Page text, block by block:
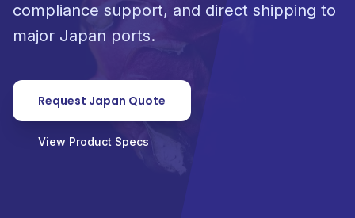
compliance support, and direct shipping to
major Japan ports.
Request Japan Quote
View Product Specs